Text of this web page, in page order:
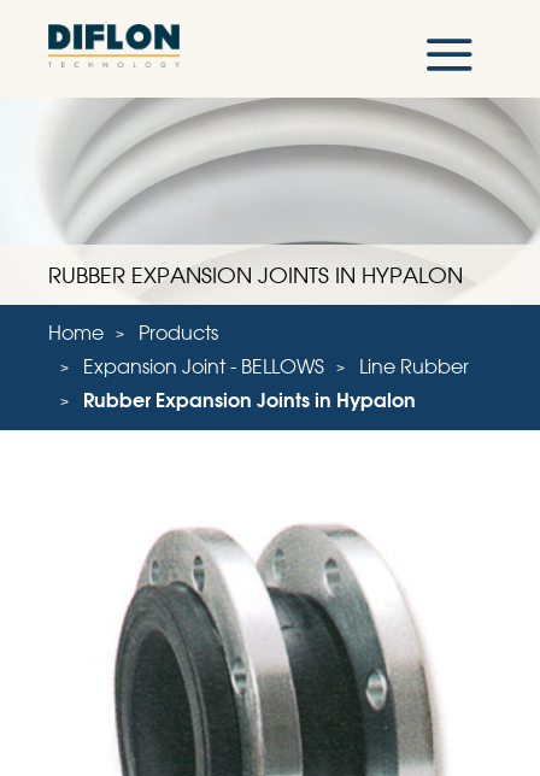
RUBBER EXPANSION JOINTS IN HYPALON
Home
Products
Expansion Joint - BELLOWS
Line Rubber
Rubber Expansion Joints in Hypalon